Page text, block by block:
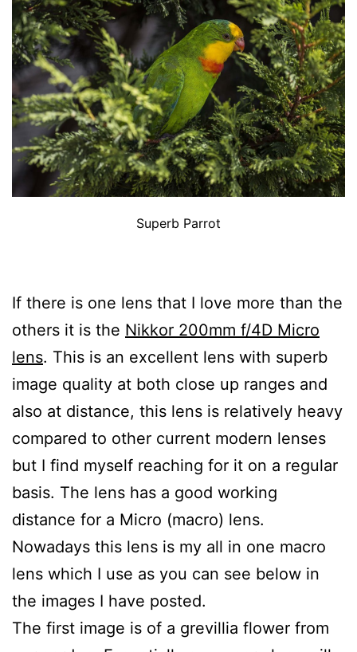
Superb Parrot
If there is one lens that I love more than the
others it is the Nikkor 200mm f/4D Micro
lens. This is an excellent lens with superb
image quality at both close up ranges and
also at distance, this lens is relatively heavy
compared to other current modern lenses
but I find myself reaching for it on a regular
basis. The lens has a good working
distance for a Micro (macro) lens.
Nowadays this lens is my all in one macro
lens which I use as you can see below in
the images I have posted.
The first image is of a grevillia flower from